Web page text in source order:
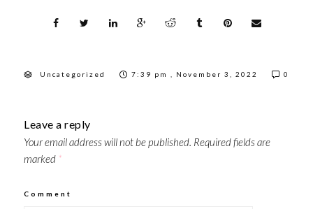
Uncategorized 7:39 pm , November 3, 2022 0
Leave a reply
Your email address will not be published. Required fields are
marked *
Comment